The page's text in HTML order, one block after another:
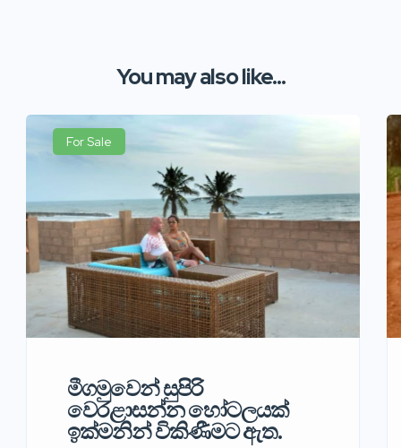
You may also like...
For Sale
මීගමුවෙන් සුපිරි
වෙරළාසන්න හෝටලයක්
ඉක්මනින් විකිණීමට ඇත.